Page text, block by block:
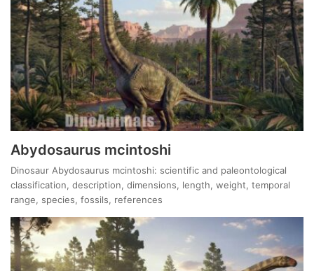
Abydosaurus mcintoshi
Dinosaur Abydosaurus mcintoshi: scientific and paleontological
classification, description, dimensions, length, weight, temporal
range, species, fossils, references